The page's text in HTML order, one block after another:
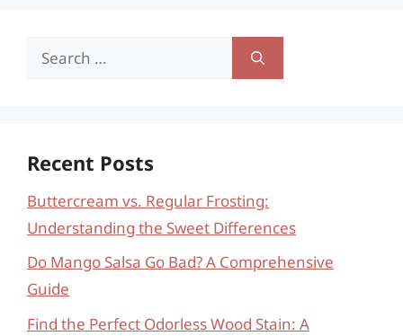
Search
Recent Posts
Buttercream vs. Regular Frosting:
Understanding the Sweet Differences
Do Mango Salsa Go Bad? A Comprehensive
Guide
Find the Perfect Odorless Wood Stain: A